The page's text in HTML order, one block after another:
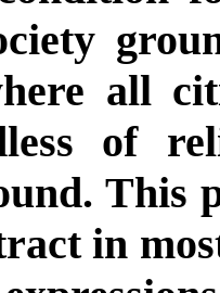
all
of
This
in